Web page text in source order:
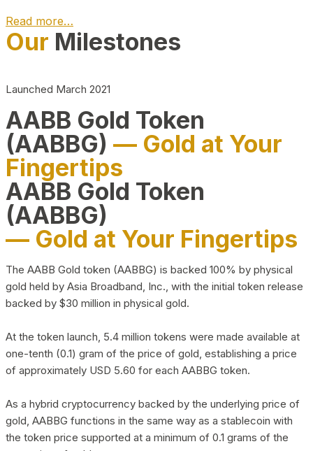
Read more…
Play Video about CEO
Our Milestones
Launched March 2021
AABB Gold Token
(AABBG) — Gold at Your
Fingertips
AABB Gold Token
(AABBG)
— Gold at Your Fingertips
The AABB Gold token (AABBG) is backed 100% by physical
gold held by Asia Broadband, Inc., with the initial token release
backed by $30 million in physical gold.
At the token launch, 5.4 million tokens were made available at
one-tenth (0.1) gram of the price of gold, establishing a price
of approximately USD 5.60 for each AABBG token.
As a hybrid cryptocurrency backed by the underlying price of
gold, AABBG functions in the same way as a stablecoin with
the token price supported at a minimum of 0.1 grams of the